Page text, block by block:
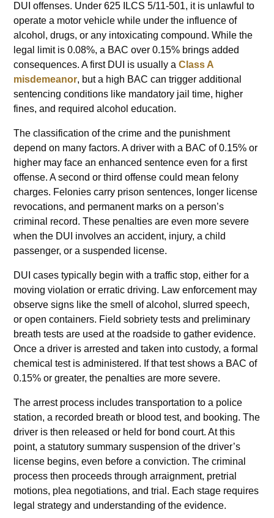
DUI offenses. Under 625 ILCS 5/11-501, it is unlawful to
operate a motor vehicle while under the influence of
alcohol, drugs, or any intoxicating compound. While the
legal limit is 0.08%, a BAC over 0.15% brings added
consequences. A first DUI is usually aClass A
misdemeanor, but a high BAC can trigger additional
sentencing conditions like mandatory jail time, higher
fines, and required alcohol education.
The classification of the crime and the punishment
depend on many factors. A driver with a BAC of 0.15% or
higher may face an enhanced sentence even for a first
offense. A second or third offense could mean felony
charges. Felonies carry prison sentences, longer license
revocations, and permanent marks on a person’s
criminal record. These penalties are even more severe
when the DUI involves an accident, injury, a child
passenger, or a suspended license.
DUI cases typically begin with a traffic stop, either for a
moving violation or erratic driving. Law enforcement may
observe signs like the smell of alcohol, slurred speech,
or open containers. Field sobriety tests and preliminary
breath tests are used at the roadside to gather evidence.
Once a driver is arrested and taken into custody, a formal
chemical test is administered. If that test shows a BAC of
0.15% or greater, the penalties are more severe.
The arrest process includes transportation to a police
station, a recorded breath or blood test, and booking. The
driver is then released or held for bond court. At this
point, a statutory summary suspension of the driver’s
license begins, even before a conviction. The criminal
process then proceeds through arraignment, pretrial
motions, plea negotiations, and trial. Each stage requires
legal strategy and understanding of the evidence.